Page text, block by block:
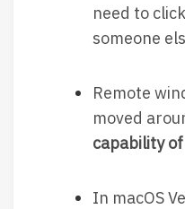
need to
someone
Remote
moved
capability
In macOS